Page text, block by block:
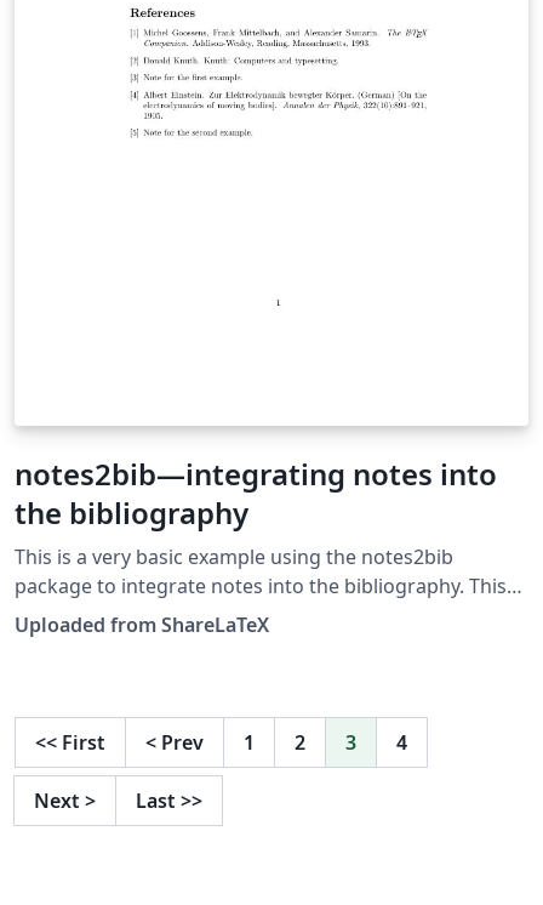
notes2bib—integrating notes into
the bibliography
This is a very basic example using the notes2bib
package to integrate notes into the bibliography. This
example was originally published on ShareLaTeX and
subsequently moved to Overleaf in November 2019.
Uploaded from ShareLaTeX
<< First < Prev 1 2 3 4
Next > Last >>